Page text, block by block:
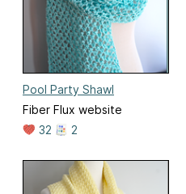
Pool Party Shawl
Fiber Flux website
32
2